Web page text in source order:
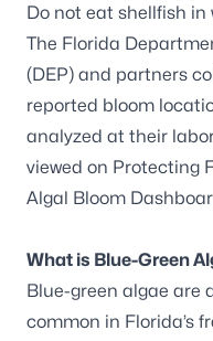
Do not eat shellfish in
The Florida
(DEP) and partners
reported bloom
analyzed at their
viewed on Protecting
Algal Bloom
What is Blue-Green
Blue-green algae are
common in Florida’s